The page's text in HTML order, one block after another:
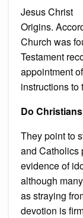
Jesus Christ
Origins.
Church was
Testament
appointment
instructions to
Do
They point to
and Catholics
evidence of
although
as straying
devotion is